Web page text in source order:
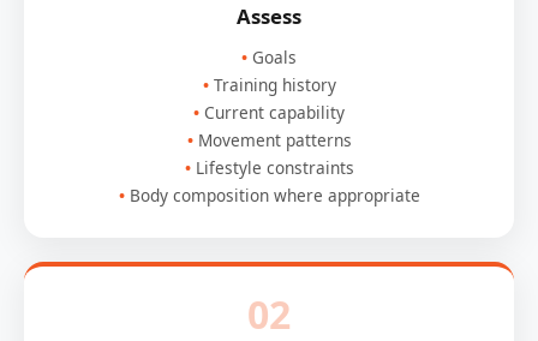
Assess
Goals
Training history
Current capability
Movement patterns
Lifestyle constraints
Body composition where appropriate
02